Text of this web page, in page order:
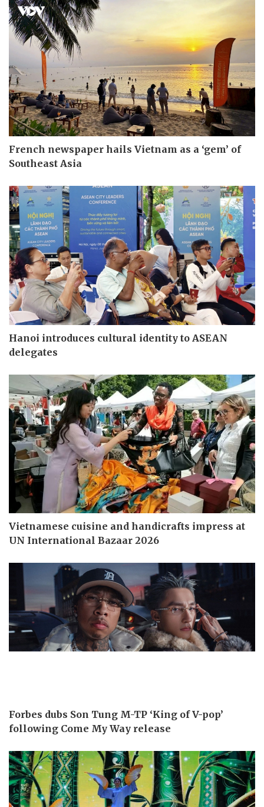
French newspaper hails Vietnam as a ‘gem’ of
Southeast Asia
Hanoi introduces cultural identity to ASEAN
delegates
Vietnamese cuisine and handicrafts impress at
UN International Bazaar 2026
Forbes dubs Son Tung M-TP ‘King of V-pop’
following Come My Way release